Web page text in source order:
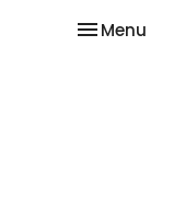
Toggle
Menu